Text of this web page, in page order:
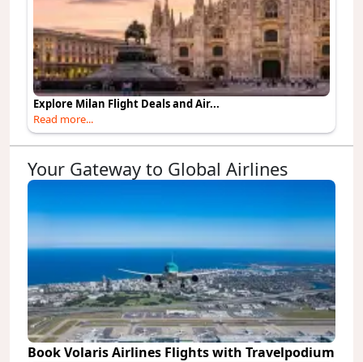
Explore Milan Flight Deals and Air...
Read more...
Your Gateway to Global Airlines
Book Volaris Airlines Flights with Travelpodium